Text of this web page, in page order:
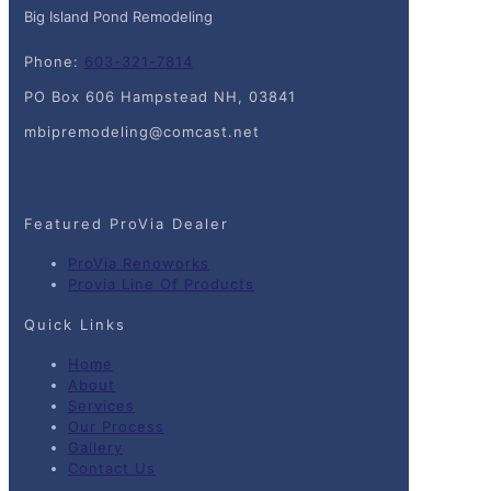
Big Island Pond Remodeling
Phone: 603-321-7814
PO Box 606 Hampstead NH, 03841
mbipremodeling@comcast.net
Featured ProVia Dealer
ProVia Renoworks
Provia Line Of Products
Quick Links
Home
About
Services
Our Process
Gallery
Contact Us